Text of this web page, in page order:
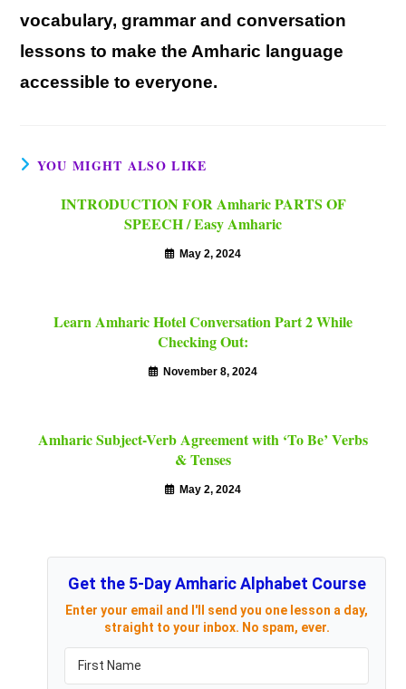
vocabulary, grammar and conversation
lessons to make the Amharic language
accessible to everyone.
YOU MIGHT ALSO LIKE
INTRODUCTION FOR Amharic PARTS OF
SPEECH / Easy Amharic
May 2, 2024
Learn Amharic Hotel Conversation Part 2 While
Checking Out:
November 8, 2024
Amharic Subject-Verb Agreement with ‘To Be’ Verbs
& Tenses
May 2, 2024
Get the 5-Day Amharic Alphabet Course
Enter your email and I'll send you one lesson a day,
straight to your inbox. No spam, ever.